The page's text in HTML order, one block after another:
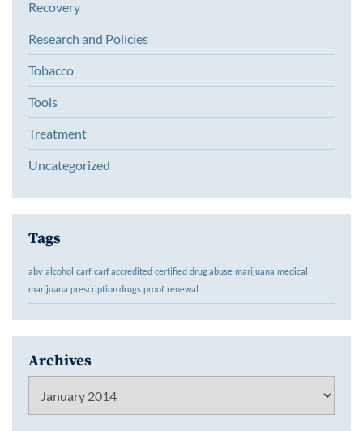
Recovery
Research and Policies
Tobacco
Tools
Treatment
Uncategorized
Tags
abv alcohol carf carf accredited certified drug abuse marijuana medical
marijuana prescription drugs proof renewal
Archives